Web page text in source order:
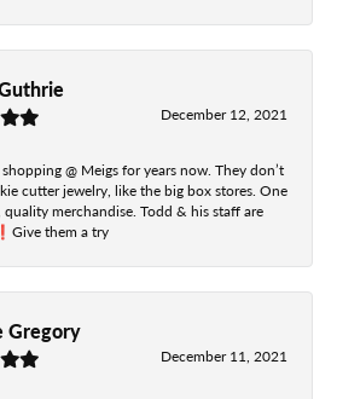
December 12, 2021
shopping @ Meigs for years now. They don’t
cutter jewelry, like the big box stores. One
merchandise. Todd & his staff are
them a try
Gregory
December 11, 2021